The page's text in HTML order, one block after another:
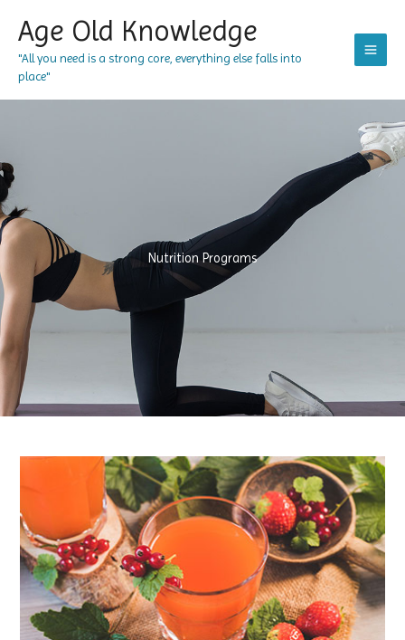
content
Age Old Knowledge
"All you need is a strong core, everything else falls into
place"
Nutrition Programs